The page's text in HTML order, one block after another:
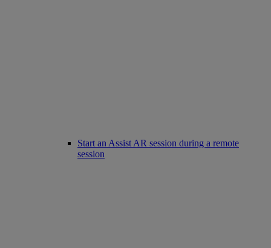
Start an Assist AR session during a remote
session